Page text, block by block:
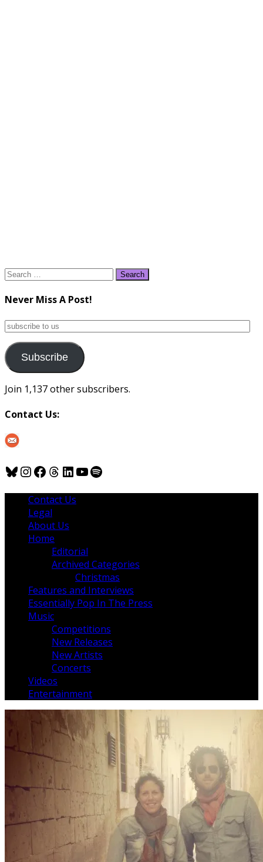
Search
Never Miss A Post!
subscribe
us
Subscribe
Join 1,137 other subscribers.
Contact Us:
Bluesky
Instagram
Facebook
Threads
LinkedIn
YouTube
Spotify
Contact Us
Legal
About Us
Home
Editorial
Archived Categories
Christmas
Features and Interviews
Essentially Pop In The Press
Music
Competitions
New Releases
New Artists
Concerts
Videos
Entertainment